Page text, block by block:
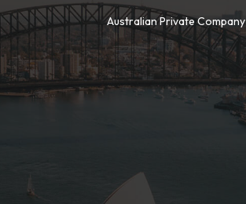
Australian Private Company